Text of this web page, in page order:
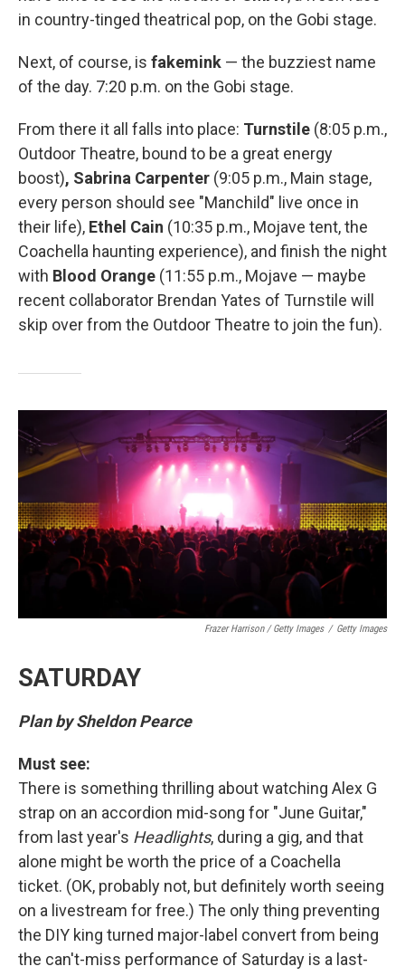
in country-tinged theatrical pop, on the Gobi stage.
Next, of course, is fakemink — the buzziest name
of the day. 7:20 p.m. on the Gobi stage.
From there it all falls into place: Turnstile (8:05 p.m.,
Outdoor Theatre, bound to be a great energy
boost), Sabrina Carpenter (9:05 p.m., Main stage,
every person should see "Manchild" live once in
their life), Ethel Cain (10:35 p.m., Mojave tent, the
Coachella haunting experience), and finish the night
with Blood Orange (11:55 p.m., Mojave — maybe
recent collaborator Brendan Yates of Turnstile will
skip over from the Outdoor Theatre to join the fun).
Frazer Harrison / Getty Images / Getty Images
SATURDAY
Plan by Sheldon Pearce
Must see:
There is something thrilling about watching Alex G
strap on an accordion mid-song for "June Guitar,"
from last year's Headlights, during a gig, and that
alone might be worth the price of a Coachella
ticket. (OK, probably not, but definitely worth seeing
on a livestream for free.) The only thing preventing
the DIY king turned major-label convert from being
the can't-miss performance of Saturday is a last-